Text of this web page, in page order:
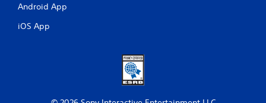
Android App
iOS App